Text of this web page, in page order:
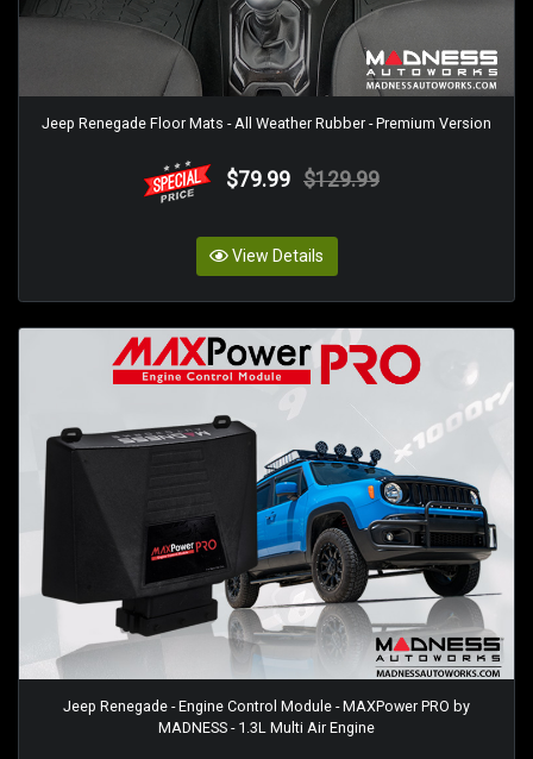
Jeep Renegade Floor Mats - All Weather Rubber - Premium Version
$79.99 $129.99
View Details
Jeep Renegade - Engine Control Module - MAXPower PRO by
MADNESS - 1.3L Multi Air Engine